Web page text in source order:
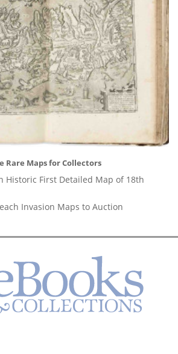
Rare Maps for Collectors
Historic First Detailed Map of 18th
Invasion Maps to Auction